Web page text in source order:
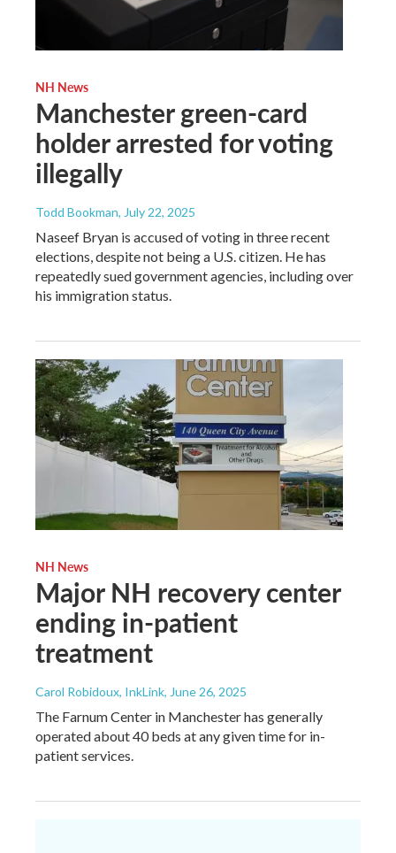
NH News
Manchester green-card
holder arrested for voting
illegally
Todd Bookman, July 22, 2025
Naseef Bryan is accused of voting in three recent
elections, despite not being a U.S. citizen. He has
repeatedly sued government agencies, including over
his immigration status.
NH News
Major NH recovery center
ending in-patient
treatment
Carol Robidoux, InkLink, June 26, 2025
The Farnum Center in Manchester has generally
operated about 40 beds at any given time for in-
patient services.